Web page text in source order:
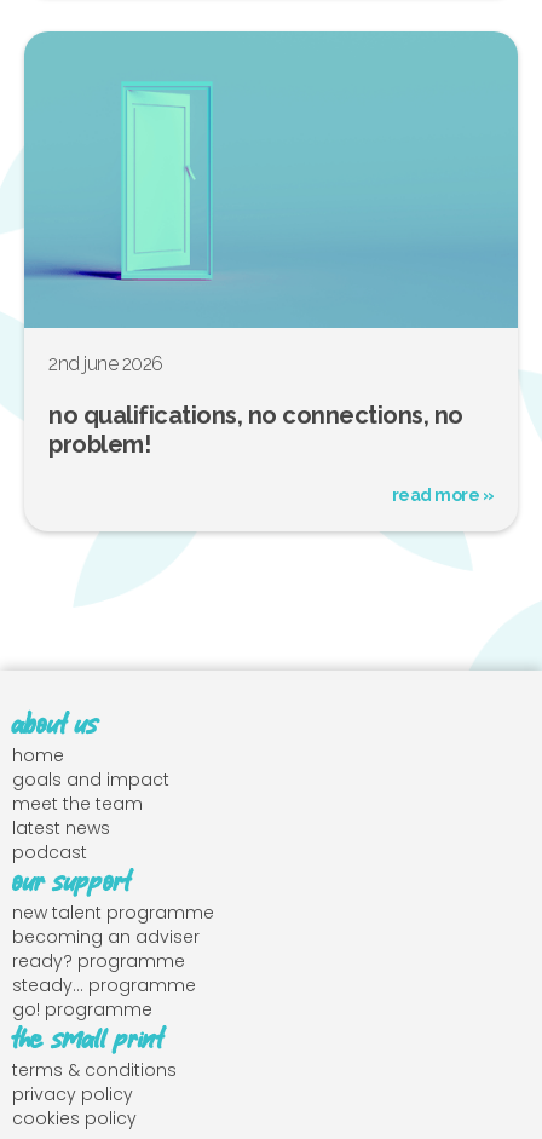
2nd june 2026
no qualifications, no connections, no
problem!
read more »
about us
home
goals and impact
meet the team
latest news
podcast
our support
new talent programme
becoming an adviser
ready? programme
steady... programme
go! programme
the small print
terms & conditions
privacy policy
cookies policy